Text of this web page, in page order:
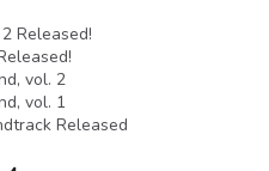
Released!
vol. 2
vol. 1
Released